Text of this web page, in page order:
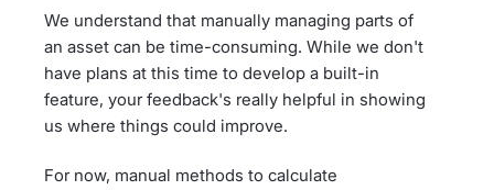
We understand that manually managing parts of
an asset can be time-consuming. While we don't
have plans at this time to develop a built-in
feature, your feedback's really helpful in showing
us where things could improve.
For now, manual methods to calculate